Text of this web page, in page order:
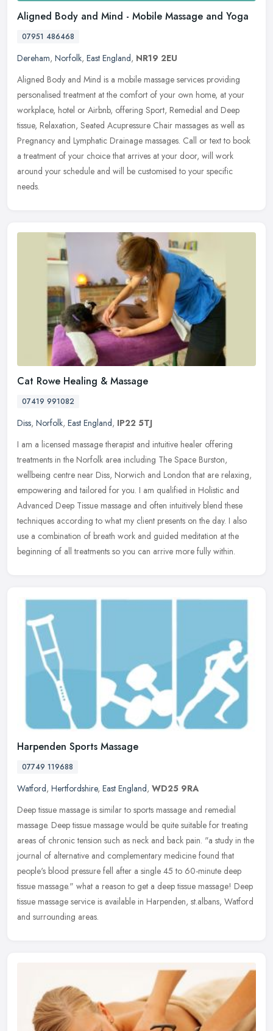
Aligned Body and Mind - Mobile Massage and Yoga
07951 486468
Dereham, Norfolk, East England, NR19 2EU
Aligned Body and Mind is a mobile massage services providing
personalised treatment at the comfort of your own home, at your
workplace, hotel or Airbnb, offering Sport, Remedial and Deep
tissue, Relaxation, Seated Acupressure Chair massages as well as
Pregnancy and Lymphatic Drainage massages. Call or text to book
a treatment of your choice that arrives at your door, will work
around your schedule and will be customised to your specific
needs.
Cat Rowe Healing & Massage
07419 991082
Diss, Norfolk, East England, IP22 5TJ
I am a licensed massage therapist and intuitive healer offering
treatments in the Norfolk area including The Space Burston,
wellbeing centre near Diss, Norwich and London that are relaxing,
empowering and tailored for you. I am qualified in Holistic and
Advanced Deep Tissue massage and often intuitively blend these
techniques according to what my client presents on the day. I also
use a combination of breath work and guided meditation at the
beginning of all treatments so you can arrive more fully within.
Harpenden Sports Massage
07749 119688
Watford, Hertfordshire, East England, WD25 9RA
Deep tissue massage is similar to sports massage and remedial
massage. Deep tissue massage would be quite suitable for treating
areas of chronic tension such as neck and back pain. "a study in the
journal of alternative and complementary medicine found that
people's blood pressure fell after a single 45 to 60-minute deep
tissue massage." what a reason to get a deep tissue massage! Deep
tissue massage service is available in Harpenden, st.albans, Watford
and surrounding areas.